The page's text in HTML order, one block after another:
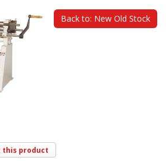
Back to: New Old Stock
this product